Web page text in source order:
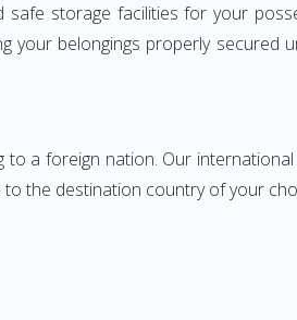
storage facilities for your
belongings properly secured
a foreign nation. Our
the destination country of your